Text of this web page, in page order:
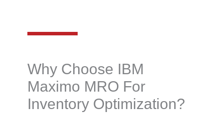
Why Choose IBM
Maximo MRO For
Inventory Optimization?